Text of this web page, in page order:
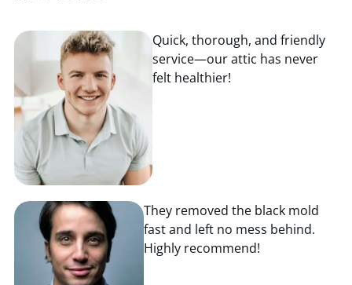
Quick, thorough, and friendly
service—our attic has never
felt healthier!
They removed the black mold
fast and left no mess behind.
Highly recommend!